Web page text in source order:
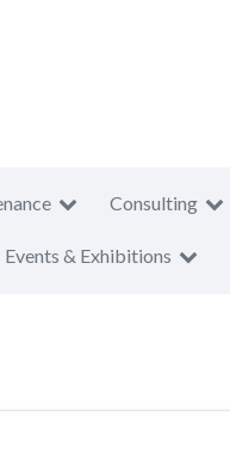
Consulting
Events & Exhibitions